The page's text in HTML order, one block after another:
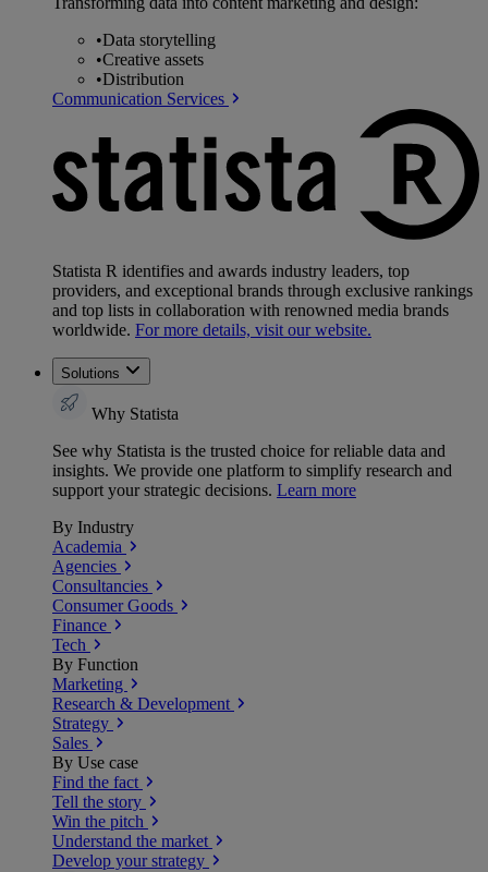
•Data storytelling
•Creative assets
•Distribution
Communication Services
Statista R identifies and awards industry leaders, top
providers, and exceptional brands through exclusive rankings
and top lists in collaboration with renowned media brands
worldwide. For more details, visit our website.
Solutions
Why Statista
See why Statista is the trusted choice for reliable data and
insights. We provide one platform to simplify research and
support your strategic decisions. Learn more
By Industry
Academia
Agencies
Consultancies
Consumer Goods
Finance
Tech
By Function
Marketing
Research & Development
Strategy
Sales
By Use case
Find the fact
Tell the story
Win the pitch
Understand the market
Develop your strategy